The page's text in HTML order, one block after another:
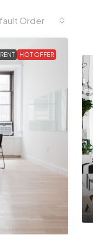
Order
HOT OFFER